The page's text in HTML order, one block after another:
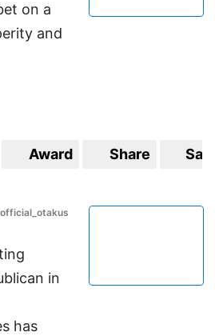
on a
and
Award Share
in
has